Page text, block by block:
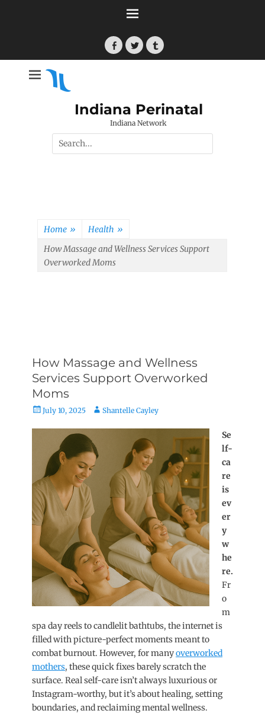
Facebook
TwitterTumblr
Indiana Perinatal
Indiana Network
Search
for:
Home » Health »
How Massage and Wellness Services Support
Overworked Moms
How Massage and Wellness
Services Support Overworked
Moms
PostedJuly 10, 2025 Author
Shantelle Cayley
Se
lf-
ca
re
is
ev
er
y
w
he
re.
Fr
o
m
spa day reels to candlelit bathtubs, the internet is
filled with picture-perfect moments meant to
combat burnout. However, for manyoverworked
mothers, these quick fixes barely scratch the
surface. Real self-care isn’t always luxurious or
Instagram-worthy, but it’s about healing, setting
boundaries, and reclaiming mental wellness.